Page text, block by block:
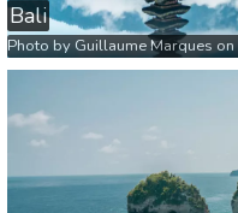
Bali
Photo byGuillaume Marques on